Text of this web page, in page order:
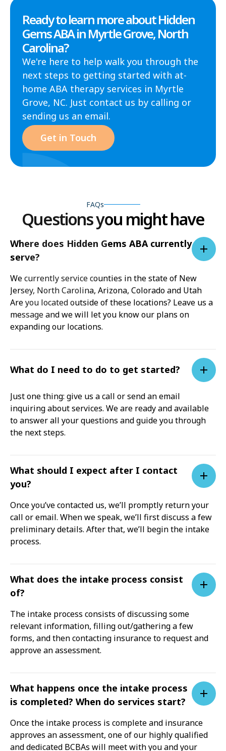
Ready to learn more about Hidden
Gems ABA in Myrtle Grove, North
Carolina?
We're here to help walk you through the
next steps to getting started with at-
home ABA therapy services in Myrtle
Grove, NC. Just contact us by calling or
sending us an email.
Get in Touch
FAQs
Questions you might have
Where does Hidden Gems ABA currently
serve?
We currently service counties in the state of New
Jersey, North Carolina, Arizona, Colorado and Utah
Are you located outside of these locations? Leave us a
message and we will let you know our plans on
expanding our locations.
What do I need to do to get started?
Just one thing: give us a call or send an email
inquiring about services. We are ready and available
to answer all your questions and guide you through
the next steps.
What should I expect after I contact
you?
Once you’ve contacted us, we’ll promptly return your
call or email. When we speak, we’ll first discuss a few
preliminary details. After that, we’ll begin the intake
process.
What does the intake process consist
of?
The intake process consists of discussing some
relevant information, filling out/gathering a few
forms, and then contacting insurance to request and
approve an assessment.
What happens once the intake process
is completed? When do services start?
Once the intake process is complete and insurance
approves an assessment, one of our highly qualified
and dedicated BCBAs will meet with you and your